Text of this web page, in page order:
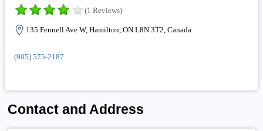
(1 Reviews)
135 Fennell Ave W, Hamilton, ON L8N 3T2, Canada
(905) 575-2187
Contact and Address